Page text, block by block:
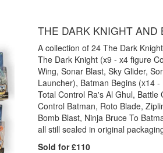
THE DARK KNIGHT AND
A collection of 24 The Dark
The Dark Knight (x9 - x4 figure
Wing, Sonar Blast, Sky Glider,
Launcher), Batman Begins (x14
Total Control Ra's Al Ghul, Battle
Control Batman, Roto Blade,
Bomb Blast, Ninja Bruce To
all still sealed in original
Sold for £110